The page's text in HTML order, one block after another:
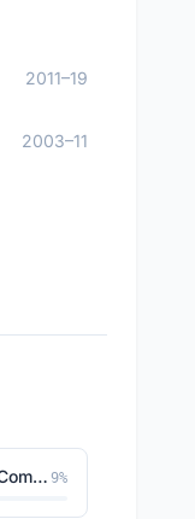
2011–19
2003–11
Science, Technology, Communications 9%